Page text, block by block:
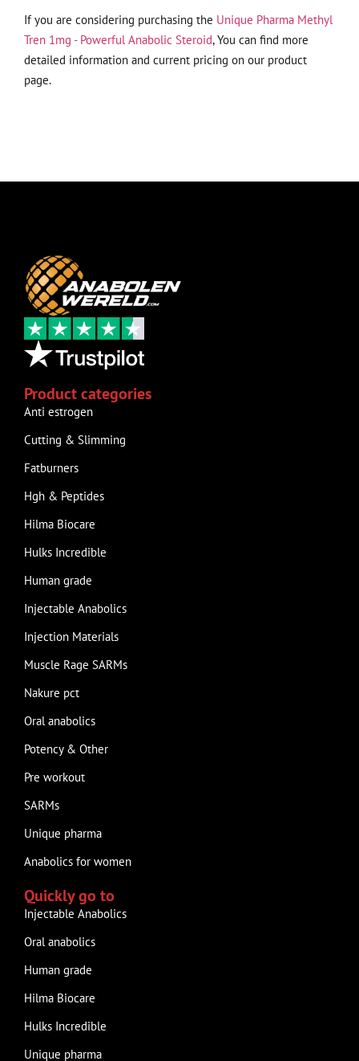
If you are considering purchasing the Unique Pharma Methyl
Tren 1mg - Powerful Anabolic Steroid, You can find more
detailed information and current pricing on our product
page.
Product categories
Anti estrogen
Cutting & Slimming
Fatburners
Hgh & Peptides
Hilma Biocare
Hulks Incredible
Human grade
Injectable Anabolics
Injection Materials
Muscle Rage SARMs
Nakure pct
Oral anabolics
Potency & Other
Pre workout
SARMs
Unique pharma
Anabolics for women
Quickly go to
Injectable Anabolics
Oral anabolics
Human grade
Hilma Biocare
Hulks Incredible
Unique pharma